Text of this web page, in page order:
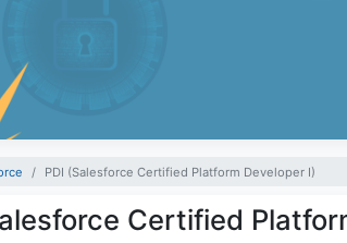
PDI (Salesforce Certified Platform Developer I)
Certified